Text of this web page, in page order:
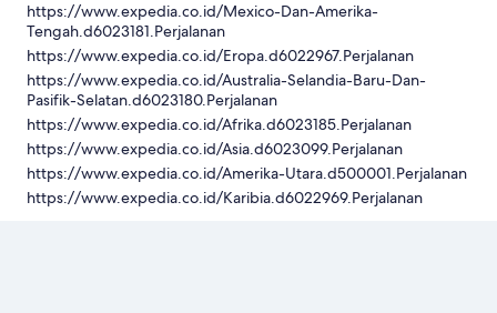
https://www.expedia.co.id/Mexico-Dan-Amerika-
Tengah.d6023181.Perjalanan
https://www.expedia.co.id/Eropa.d6022967.Perjalanan
https://www.expedia.co.id/Australia-Selandia-Baru-Dan-
Pasifik-Selatan.d6023180.Perjalanan
https://www.expedia.co.id/Afrika.d6023185.Perjalanan
https://www.expedia.co.id/Asia.d6023099.Perjalanan
https://www.expedia.co.id/Amerika-Utara.d500001.Perjalanan
https://www.expedia.co.id/Karibia.d6022969.Perjalanan